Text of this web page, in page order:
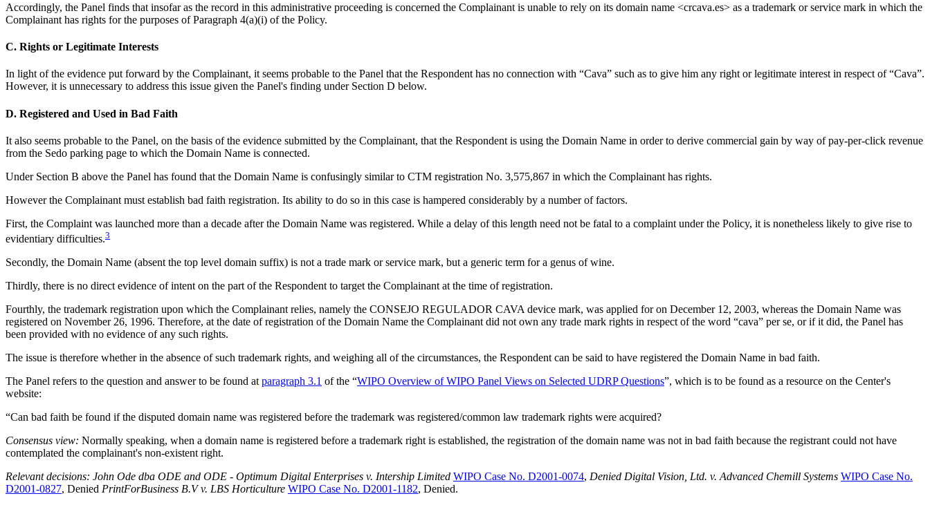
Accordingly, the Panel finds that insofar as the record in this administrative proceeding is concerned the Complainant is unable to rely on its domain name <crcava.es> as a trademark or service mark in which the
Complainant has rights for the purposes of Paragraph 4(a)(i) of the Policy.
C. Rights or Legitimate Interests
In light of the evidence put forward by the Complainant, it seems probable to the Panel that the Respondent has no connection with “Cava” such as to give him any right or legitimate interest in respect of “Cava”.
However, it is unnecessary to address this issue given the Panel's finding under Section D below.
D. Registered and Used in Bad Faith
It also seems probable to the Panel, on the basis of the evidence submitted by the Complainant, that the Respondent is using the Domain Name in order to derive commercial gain by way of pay-per-click revenue
from the Sedo parking page to which the Domain Name is connected.
Under Section B above the Panel has found that the Domain Name is confusingly similar to CTM registration No. 3,575,867 in which the Complainant has rights.
However the Complainant must establish bad faith registration. Its ability to do so in this case is hampered considerably by a number of factors.
First, the Complaint was launched more than a decade after the Domain Name was registered. While a delay of this length need not be fatal to a complaint under the Policy, it is nonetheless likely to give rise to
evidentiary difficulties.3
Secondly, the Domain Name (absent the top level domain suffix) is not a trade mark or service mark, but a generic term for a genus of wine.
Thirdly, there is no direct evidence of intent on the part of the Respondent to target the Complainant at the time of registration.
Fourthly, the trademark registration upon which the Complainant relies, namely the CONSEJO REGULADOR CAVA device mark, was applied for on December 12, 2003, whereas the Domain Name was
registered on November 26, 1996. Therefore, at the date of registration of the Domain Name the Complainant did not own any trade mark rights in respect of the word “cava” per se, or if it did, the Panel has
been provided with no evidence of any such rights.
The issue is therefore whether in the absence of such trademark rights, and weighing all of the circumstances, the Respondent can be said to have registered the Domain Name in bad faith.
The Panel refers to the question and answer to be found at paragraph 3.1 of the “WIPO Overview of WIPO Panel Views on Selected UDRP Questions”, which is to be found as a resource on the Center's
website:
“Can bad faith be found if the disputed domain name was registered before the trademark was registered/common law trademark rights were acquired?
Consensus view: Normally speaking, when a domain name is registered before a trademark right is established, the registration of the domain name was not in bad faith because the registrant could not have
contemplated the complainant's non-existent right.
Relevant decisions: John Ode dba ODE and ODE - Optimum Digital Enterprises v. Intership Limited WIPO Case No. D2001-0074, Denied Digital Vision, Ltd. v. Advanced Chemill Systems WIPO Case No.
D2001-0827, Denied PrintForBusiness B.V v. LBS Horticulture WIPO Case No. D2001-1182, Denied.